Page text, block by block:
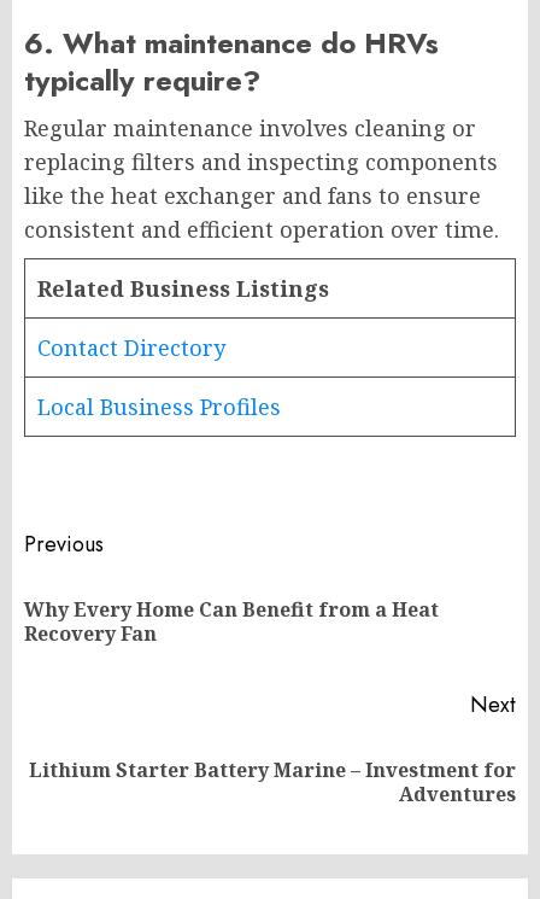
6. What maintenance do HRVs
typically require?
Regular maintenance involves cleaning or
replacing filters and inspecting components
like the heat exchanger and fans to ensure
consistent and efficient operation over time.
Related Business Listings
Contact Directory
Local Business Profiles
Post
navigation
Previous
Why Every Home Can Benefit from a Heat
Recovery Fan
Next
Next
Lithium Starter Battery Marine – Investment for
Adventures